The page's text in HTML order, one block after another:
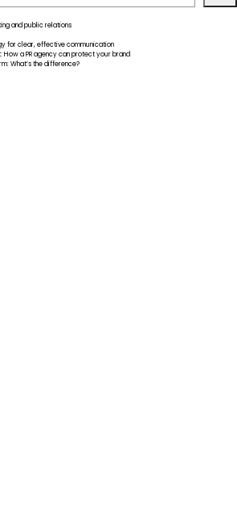
Move:
her
and public relations
for clear, effective communication
a PR agency can protect your brand
What’s the difference?